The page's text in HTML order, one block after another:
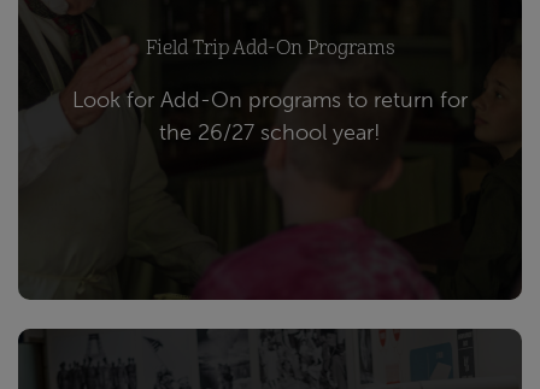
Field Trip Add-On Programs
Look for Add-On programs to return for
the 26/27 school year!